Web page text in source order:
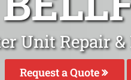
Unit Repair
Request a Quote